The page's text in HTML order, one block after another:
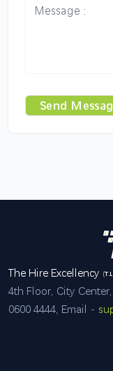
Send
The Hire Excellency
4th Floor, City
0600 4444, Email -